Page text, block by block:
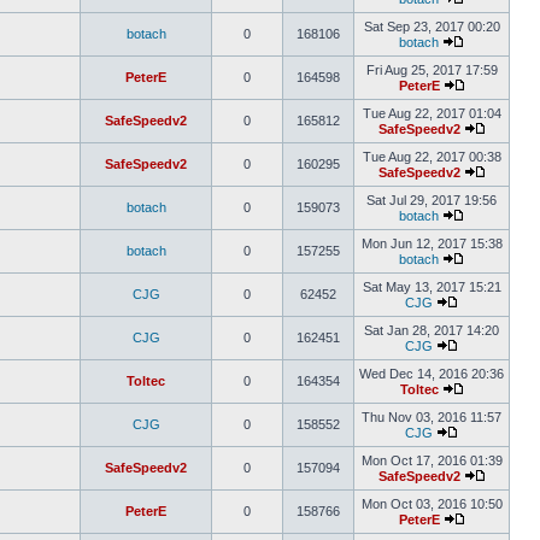
botach 0 168106
Sat Sep 23, 2017 00:20
botach
PeterE 0 164598
Fri Aug 25, 2017 17:59
PeterE
SafeSpeedv2 0 165812
Tue Aug 22, 2017 01:04
SafeSpeedv2
SafeSpeedv2 0 160295
Tue Aug 22, 2017 00:38
SafeSpeedv2
botach 0 159073
Sat Jul 29, 2017 19:56
botach
botach 0 157255
Mon Jun 12, 2017 15:38
botach
CJG 0 62452
Sat May 13, 2017 15:21
CJG
CJG 0 162451
Sat Jan 28, 2017 14:20
CJG
Toltec 0 164354
Wed Dec 14, 2016 20:36
Toltec
CJG 0 158552
Thu Nov 03, 2016 11:57
CJG
SafeSpeedv2 0 157094
Mon Oct 17, 2016 01:39
SafeSpeedv2
PeterE 0 158766
Mon Oct 03, 2016 10:50
PeterE